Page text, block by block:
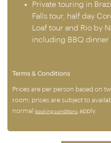
Private touring in
Falls tour, half day
Loaf tour and Rio by
including BBQ dinner
Terms & Conditions
Prices are per person based on
room; prices are subject to
normal
booking conditions apply.